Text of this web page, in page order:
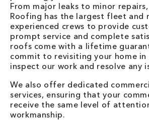
From major leaks to minor
Roofing has the largest fleet and
experienced crews to provide
prompt service and complete
roofs come with a lifetime
commit to revisiting your home in
inspect our work and resolve any
We also offer dedicated
services, ensuring that your
receive the same level of
workmanship.